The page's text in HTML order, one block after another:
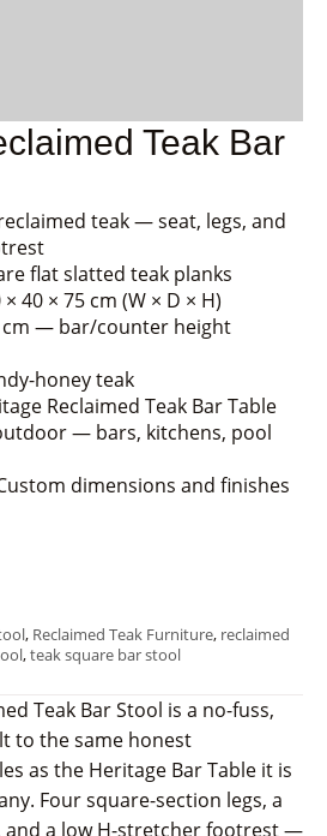
Teak Bar
teak — seat, legs, and
flat slatted teak planks
× 40 × 75 cm (W × D × H)
cm — bar/counter height
honey teak
Reclaimed Teak Bar Table
— bars, kitchens, pool
dimensions and finishes
, Reclaimed Teak Furniture, reclaimed
,teak square bar stool
Teak Bar Stool is a no-fuss,
to the same honest
as the Heritage Bar Table it is
Four square-section legs, a
and a low H-stretcher footrest —